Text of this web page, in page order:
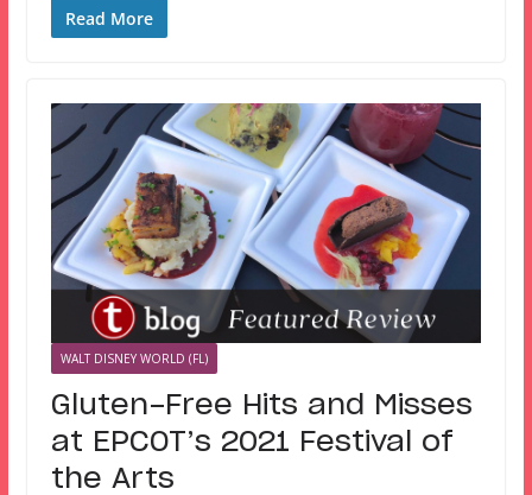
Read More
WALT DISNEY WORLD (FL)
Gluten-Free Hits and Misses
at EPCOT’s 2021 Festival of
the Arts